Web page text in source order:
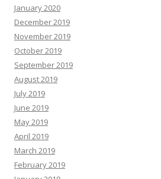
January 2020
December 2019
November 2019
October 2019
September 2019
August 2019
July 2019
June 2019
May 2019
April 2019
March 2019
February 2019